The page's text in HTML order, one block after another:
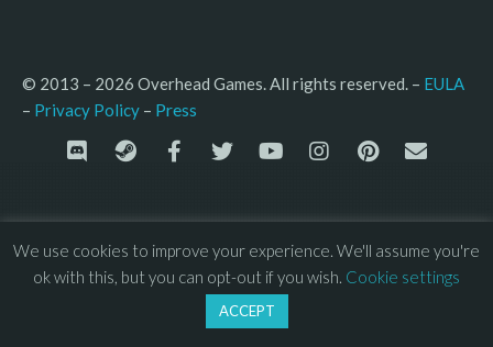
© 2013 – 2026 Overhead Games. All rights reserved. – EULA
– Privacy Policy – Press
We use cookies to improve your experience. We'll assume you're
ok with this, but you can opt-out if you wish. Cookie settings
ACCEPT